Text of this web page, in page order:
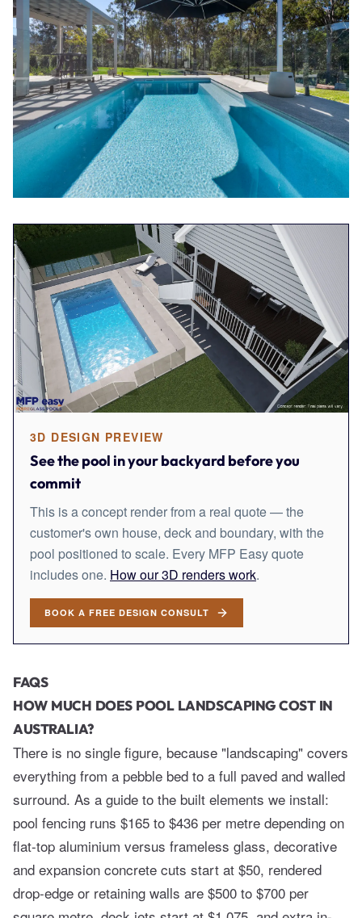
3D DESIGN PREVIEW
See the pool in your backyard before you
commit
This is a concept render from a real quote — the
customer's own house, deck and boundary, with the
pool positioned to scale. Every MFP Easy quote
includes one. How our 3D renders work.
BOOK A FREE DESIGN CONSULT
FAQS
HOW MUCH DOES POOL LANDSCAPING COST IN
AUSTRALIA?
There is no single figure, because "landscaping" covers
everything from a pebble bed to a full paved and walled
surround. As a guide to the built elements we install:
pool fencing runs $165 to $436 per metre depending on
flat-top aluminium versus frameless glass, decorative
and expansion concrete cuts start at $50, rendered
drop-edge or retaining walls are $500 to $700 per